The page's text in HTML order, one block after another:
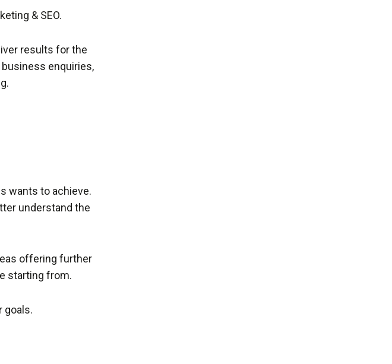
& SEO.
results for the
enquiries,
wants to achieve.
understand the
offering further
starting from.
goals.